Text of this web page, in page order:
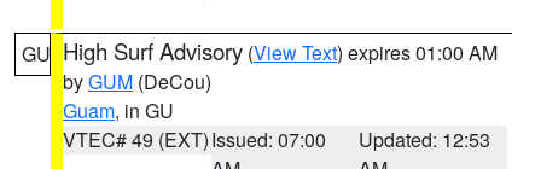
GU High Surf Advisory (View Text) expires 01:00 AM
byGUM (DeCou)
Guam, in GU
VTEC# 49 (EXT)Issued: 07:00
Updated: 12:53